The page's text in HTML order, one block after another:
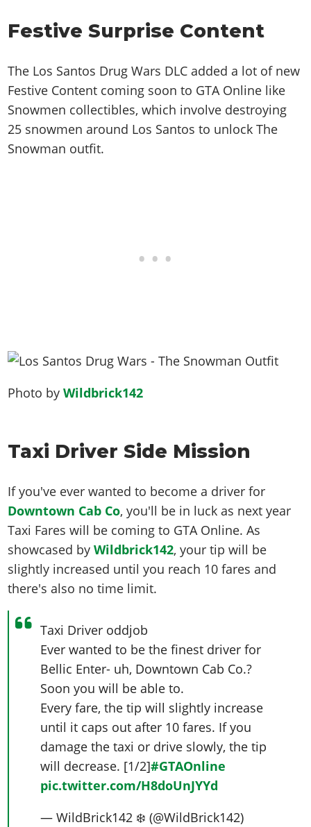
Festive Surprise Content
The Los Santos Drug Wars DLC added a lot of new
Festive Content coming soon to GTA Online like
Snowmen collectibles, which involve destroying
25 snowmen around Los Santos to unlock The
Snowman outfit.
Photo byWildbrick142
Taxi Driver Side Mission
If you've ever wanted to become a driver for
Downtown Cab Co, you'll be in luck as next year
Taxi Fares will be coming to GTA Online. As
showcased byWildbrick142, your tip will be
slightly increased until you reach 10 fares and
there's also no time limit.
Taxi Driver oddjob
Ever wanted to be the finest driver for
Bellic Enter- uh, Downtown Cab Co.?
Soon you will be able to.
Every fare, the tip will slightly increase
until it caps out after 10 fares. If you
damage the taxi or drive slowly, the tip
will decrease. [1/2]#GTAOnline
pic.twitter.com/H8doUnJYYd
— WildBrick142 ❄️ (@WildBrick142)